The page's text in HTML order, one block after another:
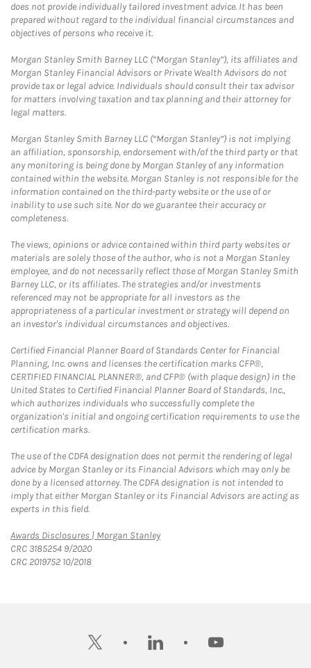
does not provide individually tailored investment advice. It has been
prepared without regard to the individual financial circumstances and
objectives of persons who receive it.
Morgan Stanley Smith Barney LLC (“Morgan Stanley”), its affiliates and
Morgan Stanley Financial Advisors or Private Wealth Advisors do not
provide tax or legal advice. Individuals should consult their tax advisor
for matters involving taxation and tax planning and their attorney for
legal matters.
Morgan Stanley Smith Barney LLC (“Morgan Stanley”) is not implying
an affiliation, sponsorship, endorsement with/of the third party or that
any monitoring is being done by Morgan Stanley of any information
contained within the website. Morgan Stanley is not responsible for the
information contained on the third-party website or the use of or
inability to use such site. Nor do we guarantee their accuracy or
completeness.
The views, opinions or advice contained within third party websites or
materials are solely those of the author, who is not a Morgan Stanley
employee, and do not necessarily reflect those of Morgan Stanley Smith
Barney LLC, or its affiliates. The strategies and/or investments
referenced may not be appropriate for all investors as the
appropriateness of a particular investment or strategy will depend on
an investor's individual circumstances and objectives.
Certified Financial Planner Board of Standards Center for Financial
Planning, Inc. owns and licenses the certification marks CFP®,
CERTIFIED FINANCIAL PLANNER®, and CFP® (with plaque design) in the
United States to Certified Financial Planner Board of Standards, Inc.,
which authorizes individuals who successfully complete the
organization's initial and ongoing certification requirements to use the
certification marks.
The use of the CDFA designation does not permit the rendering of legal
advice by Morgan Stanley or its Financial Advisors which may only be
done by a licensed attorney. The CDFA designation is not intended to
imply that either Morgan Stanley or its Financial Advisors are acting as
experts in this field.
Awards Disclosures | Morgan StanleyLink Opens in New Tab
CRC 3185254 9/2020
CRC 2019752 10/2018
twitter linkedin youtube